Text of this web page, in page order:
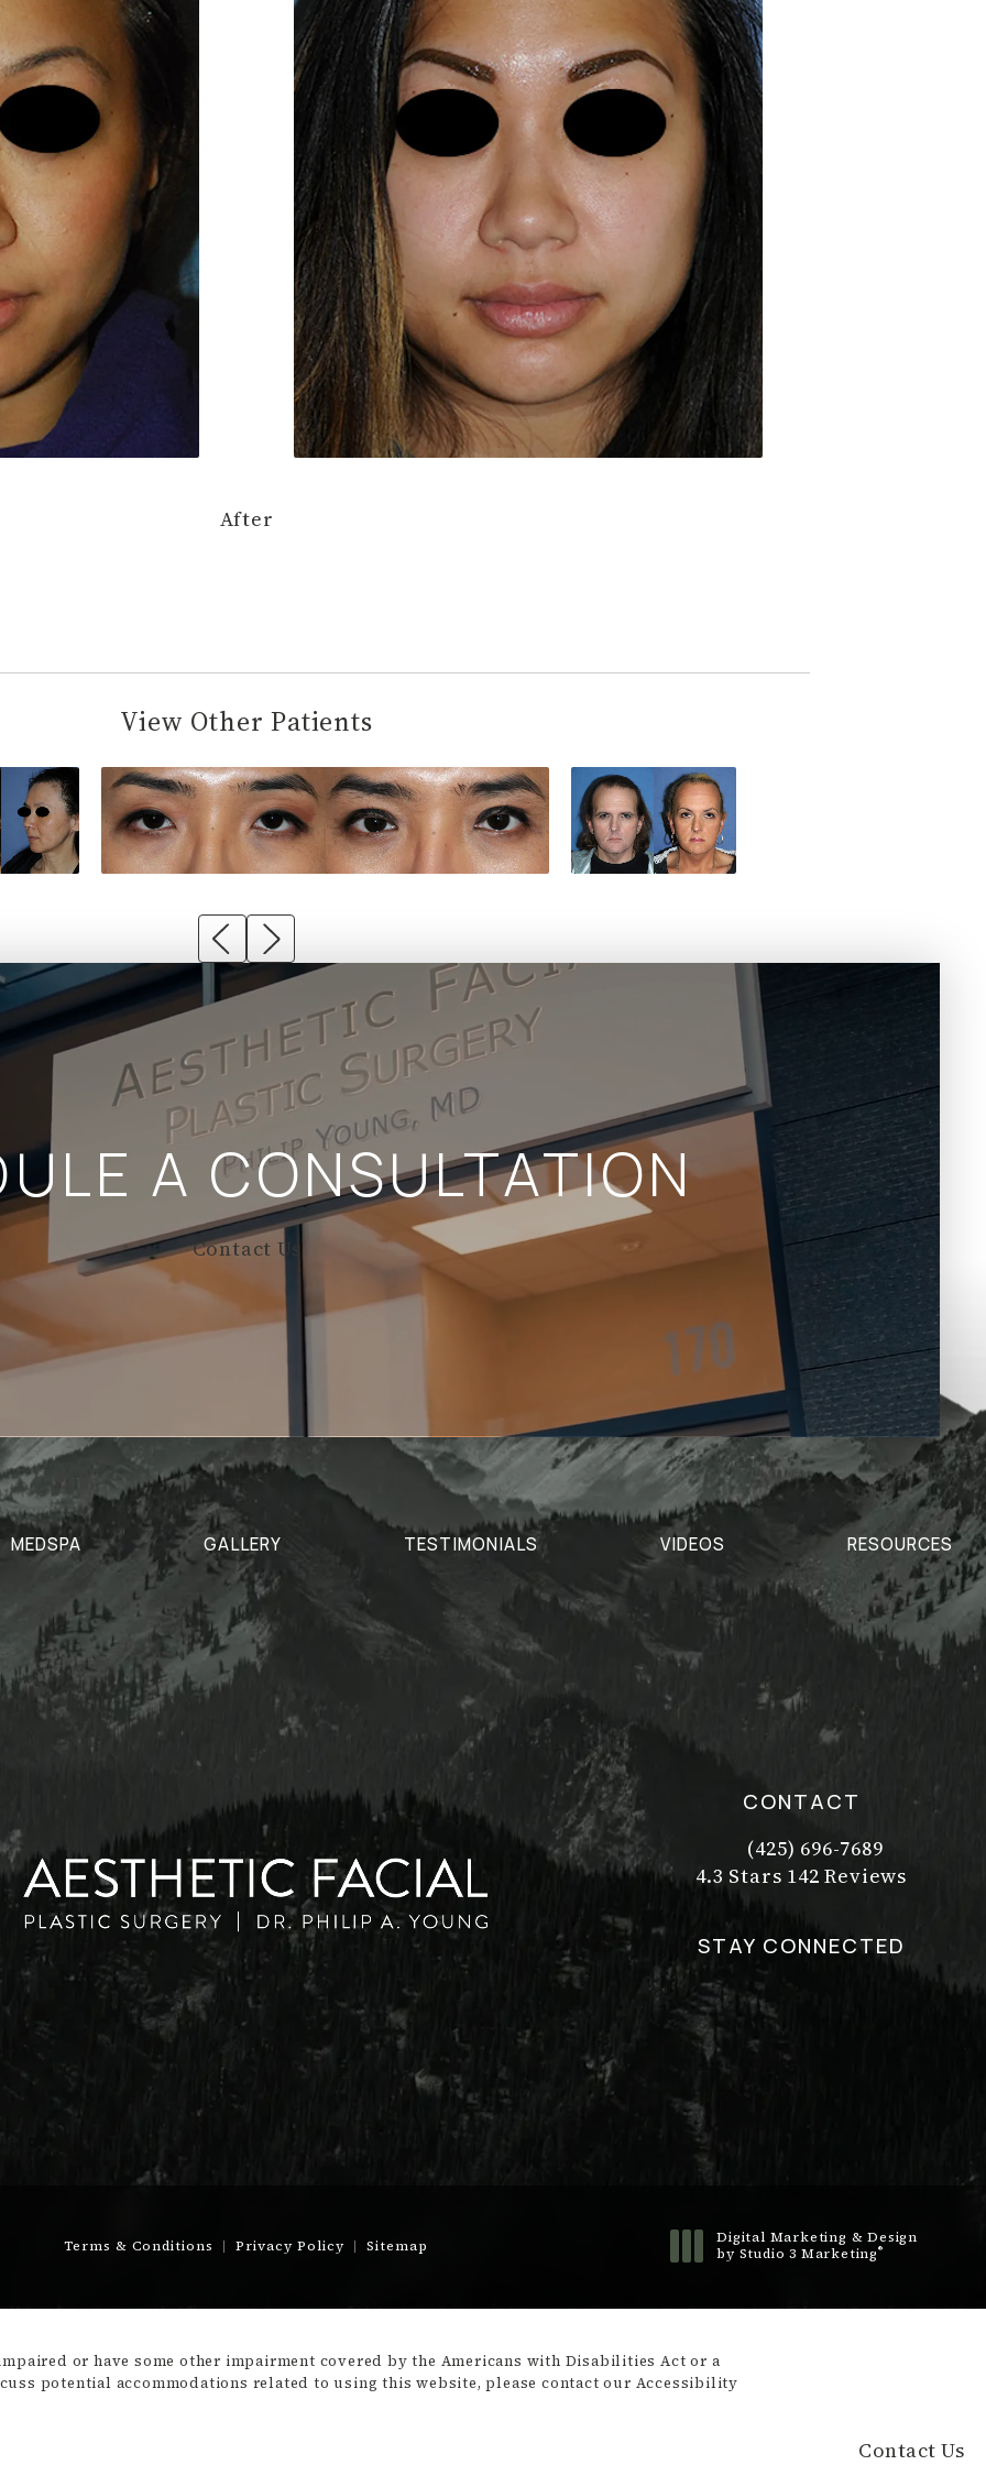
After
View Other Patients
A CONSULTATION
Contact Us
MEDSPA GALLERY TESTIMONIALS VIDEOS RESOURCES
CONTACT
Call Dr. Philip Young on
(425) 696-7689
Dr. Philip Young reviews:
4.3 Stars 142 Reviews
(Opens in a new tab)
STAY CONNECTED
Terms & Conditions Privacy Policy Sitemap
Digital Marketing & Design
by Studio 3 Marketing®
or have some other impairment covered by the Americans with Disabilities Act or a
potential accommodations related to using this website, please contact our Accessibility
Contact Us